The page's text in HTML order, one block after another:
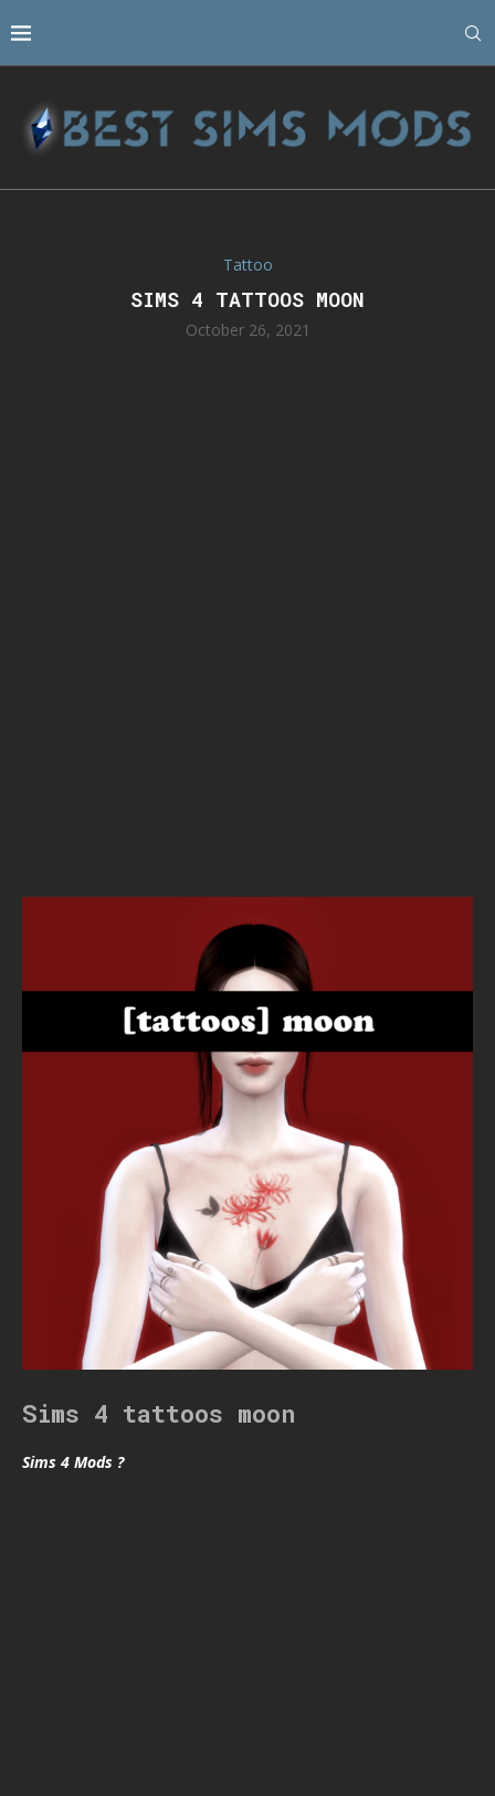
Tattoo
SIMS 4 TATTOOS MOON
October 26, 2021
Sims 4 tattoos moon
Sims 4 Mods ?